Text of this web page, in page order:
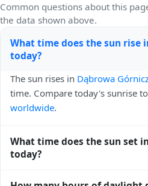
Common questions about this
the data shown above.
What time does the sun rise
today?
The sun rises in Dąbrowa
time. Compare today's sunrise to
worldwide.
What time does the sun set
today?